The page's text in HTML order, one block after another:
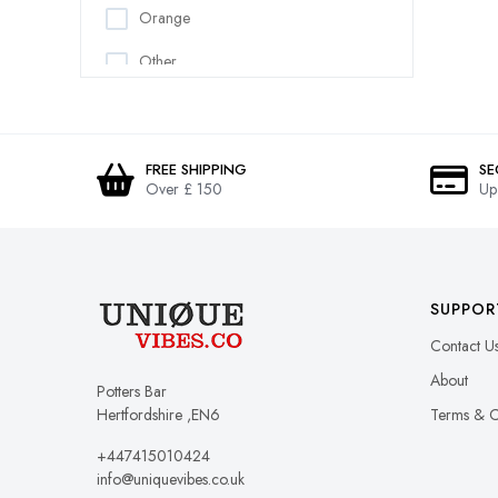
Cushion Covers
Cushions
Dungarees
Gloves
Hats
Headbands
Orange
Other
Purple
Yellow
FREE SHIPPING
Over £ 150
Potters Bar
Hertfordshire ,EN6
+447415010424
info@uniquevibes.co.uk
Contact
About
Terms &